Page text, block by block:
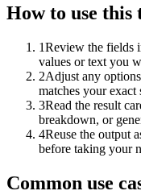
How to use this
1Review the fields
values or text you
2Adjust any
matches your exact
3Read the result
breakdown, or
4Reuse the output
before taking your
Common use